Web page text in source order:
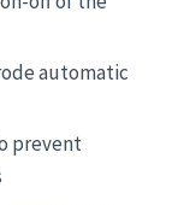
automatic
prevent